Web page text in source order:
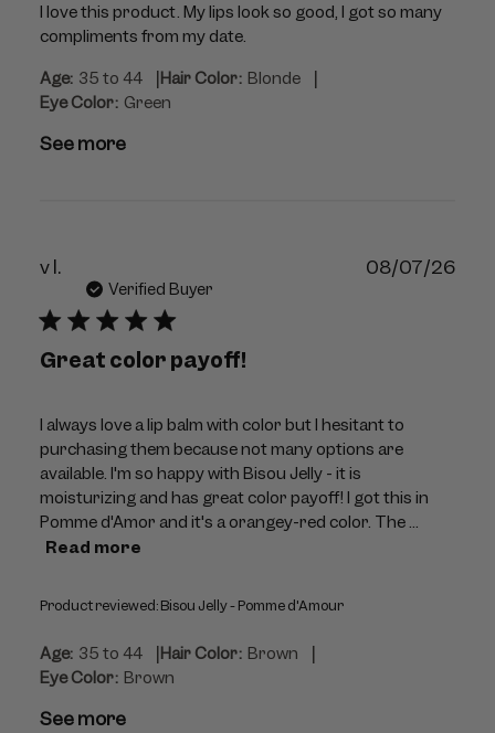
I love this product. My lips look so good, I got so many
compliments from my date.
Age: 35 to 44 |Hair Color: Blonde |
Eye Color: Green
See more
v l.
Verified Buyer
Great color payoff!
I always love a lip balm with color but I hesitant to
purchasing them because not many options are
available. I'm so happy with Bisou Jelly - it is
moisturizing and has great color payoff! I got this in
Pomme d'Amor and it's a orangey-red color. The ...
Read more
Product reviewed:Bisou Jelly - Pomme d'Amour
Age: 35 to 44 |Hair Color: Brown |
Eye Color: Brown
See more
08/07/26